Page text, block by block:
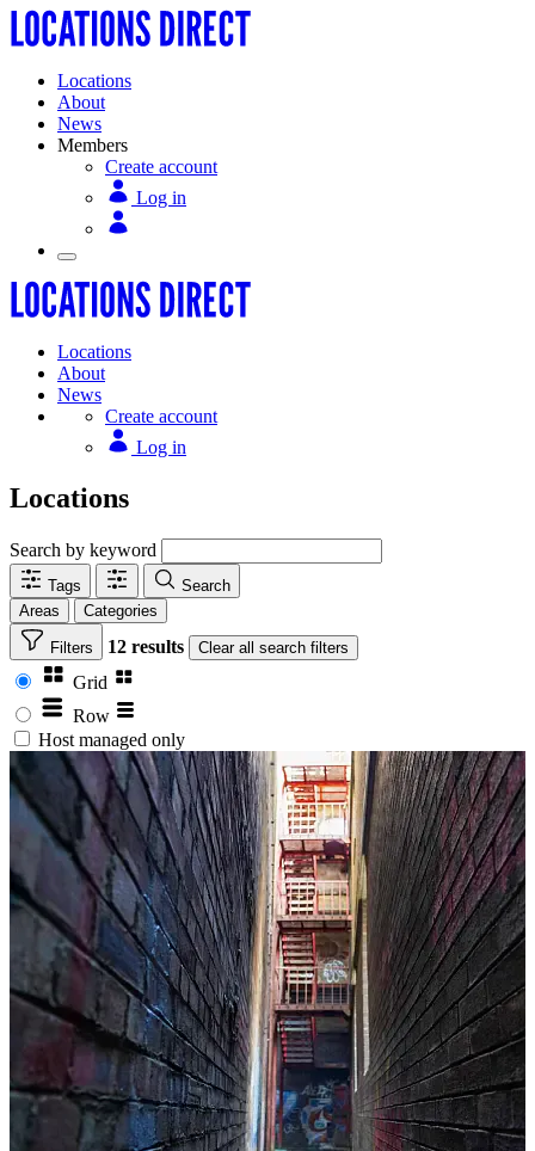
Locations
About
News
Members
Create account
Log in
Locations
About
News
Create account
Log in
Locations
Search by keyword
Tags
Search
Areas
Categories
Filters 12 results Clear all search filters
Grid
Row
Host managed only